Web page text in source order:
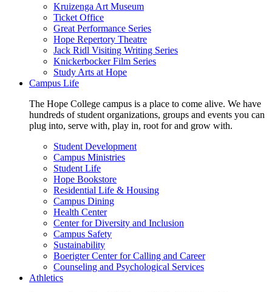
Kruizenga Art Museum
Ticket Office
Great Performance Series
Hope Repertory Theatre
Jack Ridl Visiting Writing Series
Knickerbocker Film Series
Study Arts at Hope
Campus Life
The Hope College campus is a place to come alive. We have
hundreds of student organizations, groups and events you can
plug into, serve with, play in, root for and grow with.
Student Development
Campus Ministries
Student Life
Hope Bookstore
Residential Life & Housing
Campus Dining
Health Center
Center for Diversity and Inclusion
Campus Safety
Sustainability
Boerigter Center for Calling and Career
Counseling and Psychological Services
Athletics